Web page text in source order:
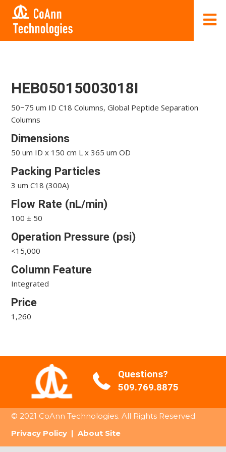
HEB05015003018I
50−75 um ID C18 Columns, Global Peptide Separation
Columns
Dimensions
50 um ID x 150 cm L x 365 um OD
Packing Particles
3 um C18 (300A)
Flow Rate (nL/min)
100 ± 50
Operation Pressure (psi)
<15,000
Column Feature
Integrated
Price
1,260
Questions?
509.769.8875
© 2021 CoAnn Technologies. All Rights Reserved.
Privacy Policy |About Site